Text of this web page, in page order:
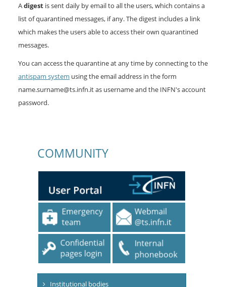
Adigestis sent daily by email to all the users, which contains a
list of quarantined messages, if any. The digest includes a link
which makes the users able to access their own quarantined
messages.
You can access the quarantine at any time by connecting to the
antispam system using the email address in the form
name.surname@ts.infn.it as username and the INFN's account
password.
COMMUNITY
Institutional bodies